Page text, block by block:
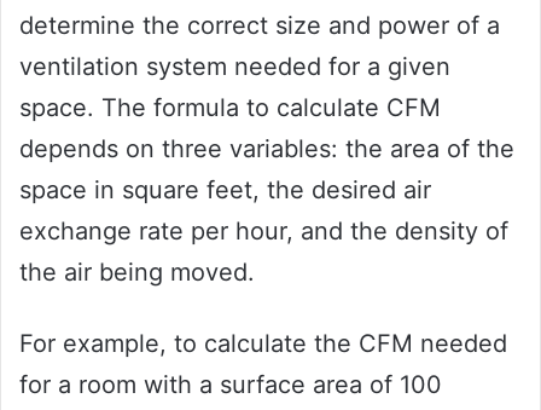
determine the correct size and power of a
ventilation system needed for a given
space. The formula to calculate CFM
depends on three variables: the area of the
space in square feet, the desired air
exchange rate per hour, and the density of
the air being moved.
For example, to calculate the CFM needed
for a room with a surface area of 100